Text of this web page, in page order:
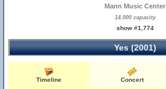
Mann Music Center
14,000 capacity
show #1,774
Yes (2001)
Timeline Concert